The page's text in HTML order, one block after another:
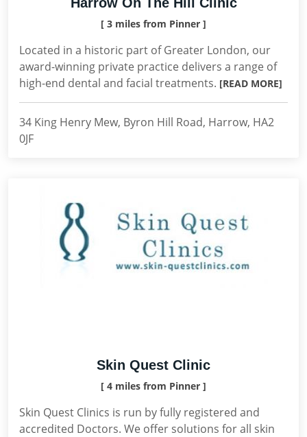
[ 3 miles from Pinner ]
Located in a historic part of Greater London, our
award-winning private practice delivers a range of
high-end dental and facial treatments. [READ MORE]
34 King Henry Mew, Byron Hill Road, Harrow, HA2
0JF
Skin Quest Clinic
[ 4 miles from Pinner ]
Skin Quest Clinics is run by fully registered and
accredited Doctors. We offer solutions for all skin